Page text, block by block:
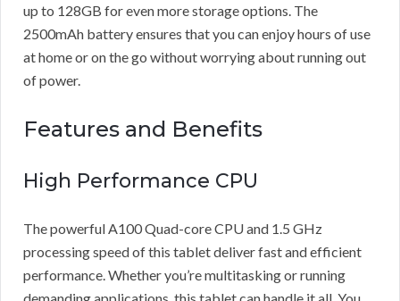
up to 128GB for even more storage options. The
2500mAh battery ensures that you can enjoy hours of use
at home or on the go without worrying about running out
of power.
Features and Benefits
High Performance CPU
The powerful A100 Quad-core CPU and 1.5 GHz
processing speed of this tablet deliver fast and efficient
performance. Whether you’re multitasking or running
demanding applications, this tablet can handle it all. You